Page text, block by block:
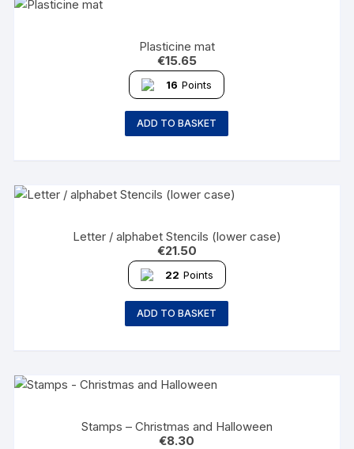
Plasticine mat
€15.65
16 Points
ADD TO BASKET
Letter / alphabet Stencils (lower case)
€21.50
22 Points
ADD TO BASKET
Stamps – Christmas and Halloween
€8.30